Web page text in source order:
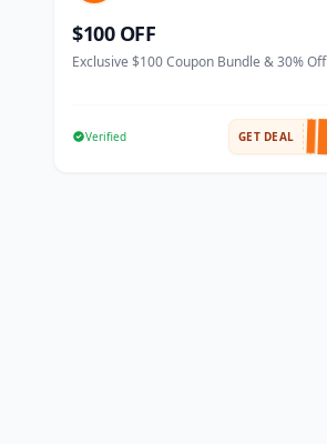
$100 OFF
Exclusive $100 Coupon Bundle & 30% Off
Verified GET DEAL